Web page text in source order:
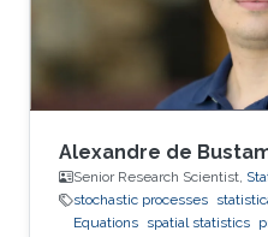
Alexandre de
Senior Research Scientist,
stochastic processes
Equations spatial statistics